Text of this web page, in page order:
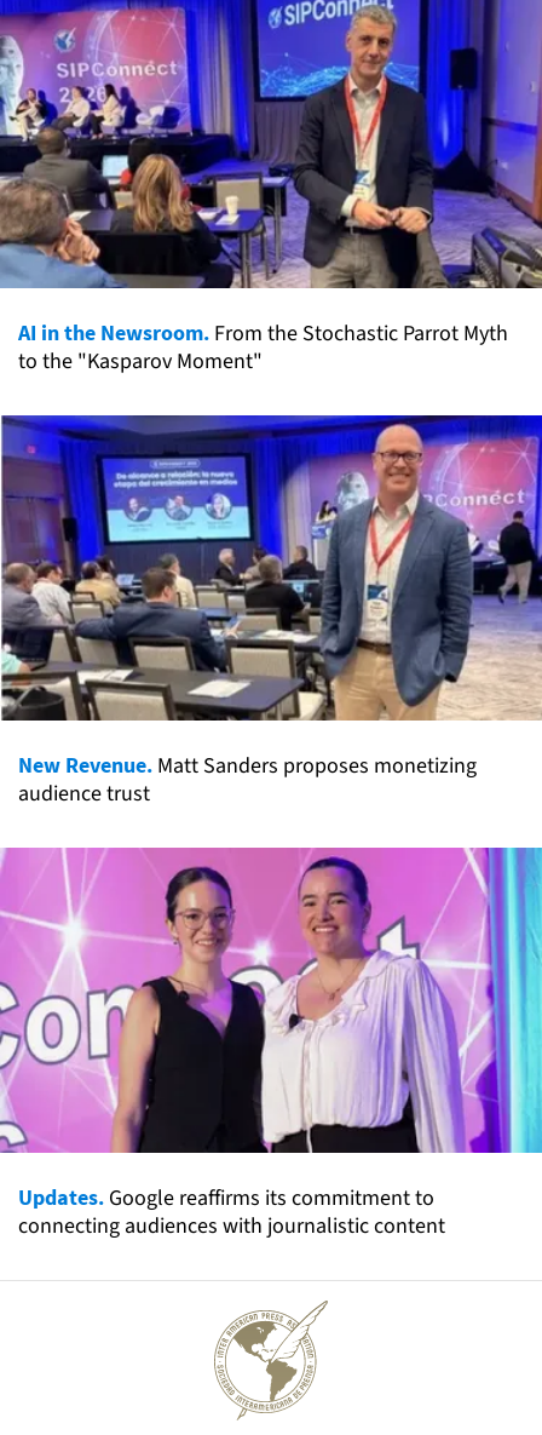
AI in the Newsroom. From the Stochastic Parrot Myth
to the "Kasparov Moment"
New Revenue. Matt Sanders proposes monetizing
audience trust
Updates. Google reaffirms its commitment to
connecting audiences with journalistic content